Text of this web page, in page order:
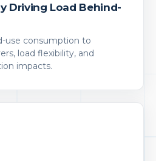
Driving Load Behind-
use consumption to
load flexibility, and
impacts.